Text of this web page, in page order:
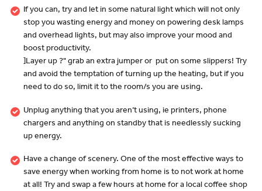
If you can, try and let in some natural light which will not only
stop you wasting energy and money on powering desk lamps
and overhead lights, but may also improve your mood and
boost productivity.
]Layer up ?" grab an extra jumper or put on some slippers! Try
and avoid the temptation of turning up the heating, but if you
need to do so, limit it to the room/s you are using.
Unplug anything that you aren’t using, ie printers, phone
chargers and anything on standby that is needlessly sucking
up energy.
Have a change of scenery. One of the most effective ways to
save energy when working from home is to not work at home
at all! Try and swap a few hours at home for a local coffee shop